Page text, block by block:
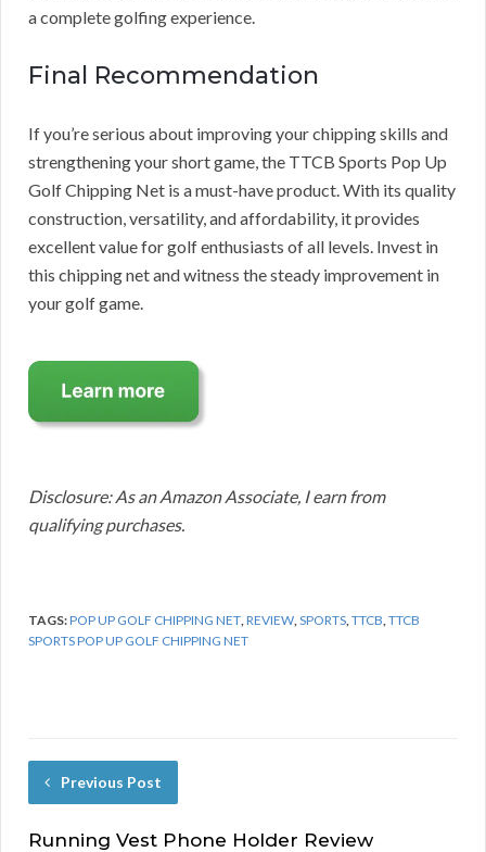
a complete golfing experience.
Final Recommendation
If you’re serious about improving your chipping skills and
strengthening your short game, the TTCB Sports Pop Up
Golf Chipping Net is a must-have product. With its quality
construction, versatility, and affordability, it provides
excellent value for golf enthusiasts of all levels. Invest in
this chipping net and witness the steady improvement in
your golf game.
Disclosure: As an Amazon Associate, I earn from
qualifying purchases.
TAGS:POP UP GOLF CHIPPING NET REVIEW SPORTS TTCB TTCB
SPORTS POP UP GOLF CHIPPING NET
Previous Post
Running Vest Phone Holder Review